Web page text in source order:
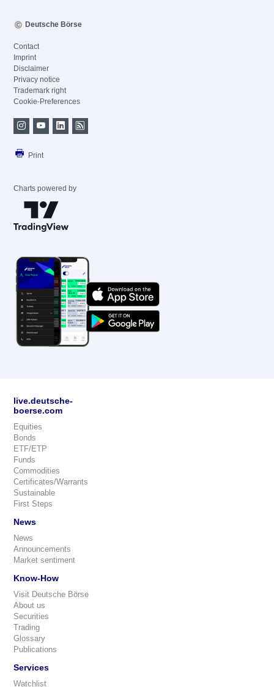
Deutsche Börse
Contact
Imprint
Disclaimer
Privacy notice
Trademark right
Cookie-Preferences
Print
Charts powered by
live.deutsche-
boerse.com
Equities
Bonds
ETF/ETP
Funds
Commodities
Certificates/Warrants
Sustainable
First Steps
News
News
Announcements
Market sentiment
Know-How
Visit Deutsche Börse
About us
Securities
Trading
Glossary
Publications
Services
Watchlist